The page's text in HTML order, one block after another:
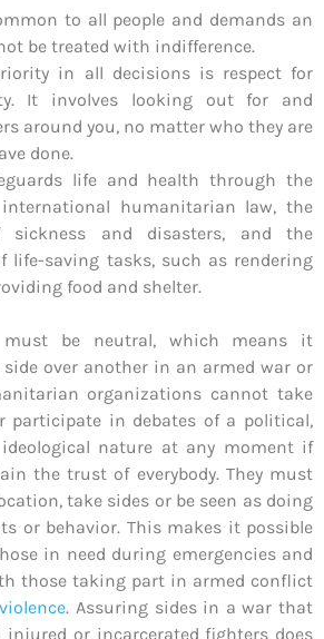
to all people and demands an
be treated with indifference.
in all decisions is respect for
It involves looking out for and
around you, no matter who they are
done.
life and health through the
humanitarian law, the
sickness and disasters, and the
life-saving tasks, such as rendering
food and shelter.
must be neutral, which means it
over another in an armed war or
organizations cannot take
participate in debates of a political,
nature at any moment if
the trust of everybody. They must
take sides or be seen as doing
or behavior. This makes it possible
in need during emergencies and
those taking part in armed conflict
violence. Assuring sides in a war that
or incarcerated fighters does